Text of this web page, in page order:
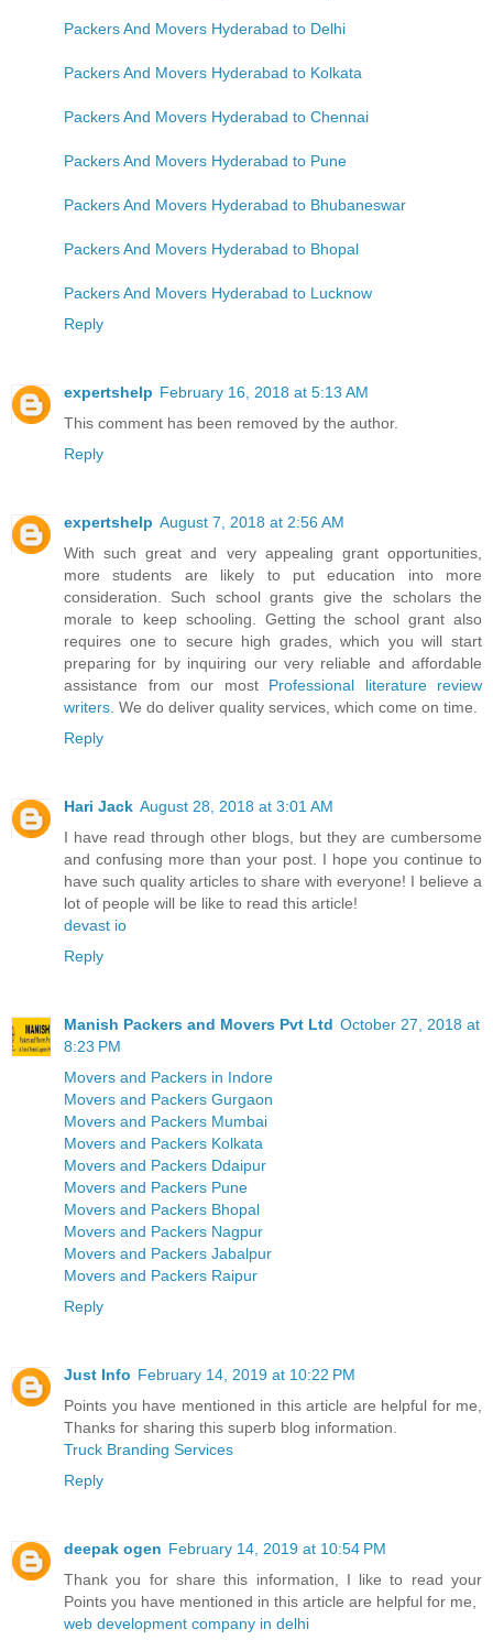
Packers And Movers Hyderabad to Delhi
Packers And Movers Hyderabad to Kolkata
Packers And Movers Hyderabad to Chennai
Packers And Movers Hyderabad to Pune
Packers And Movers Hyderabad to Bhubaneswar
Packers And Movers Hyderabad to Bhopal
Packers And Movers Hyderabad to Lucknow
Reply
expertshelp February 16, 2018 at 5:13 AM
This comment has been removed by the author.
Reply
expertshelp August 7, 2018 at 2:56 AM
With such great and very appealing grant opportunities,
more students are likely to put education into more
consideration. Such school grants give the scholars the
morale to keep schooling. Getting the school grant also
requires one to secure high grades, which you will start
preparing for by inquiring our very reliable and affordable
assistance from our most Professional literature review
writers . We do deliver quality services, which come on time.
Reply
Hari Jack August 28, 2018 at 3:01 AM
I have read through other blogs, but they are cumbersome
and confusing more than your post. I hope you continue to
have such quality articles to share with everyone! I believe a
lot of people will be like to read this article!
devast io
Reply
Manish Packers and Movers Pvt Ltd October 27, 2018 at
8:23 PM
Movers and Packers in Indore
Movers and Packers Gurgaon
Movers and Packers Mumbai
Movers and Packers Kolkata
Movers and Packers Ddaipur
Movers and Packers Pune
Movers and Packers Bhopal
Movers and Packers Nagpur
Movers and Packers Jabalpur
Movers and Packers Raipur
Reply
Just Info February 14, 2019 at 10:22 PM
Points you have mentioned in this article are helpful for me,
Thanks for sharing this superb blog information.
Truck Branding Services
Reply
deepak ogen February 14, 2019 at 10:54 PM
Thank you for share this information, I like to read your
Points you have mentioned in this article are helpful for me,
web development company in delhi